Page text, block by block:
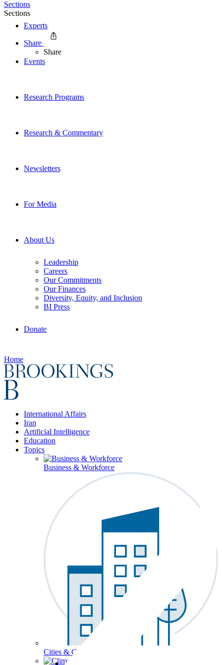
Experts
Events
Research Programs
Research & Commentary
Newsletters
For Media
About Us
Leadership
Careers
Our Commitments
Our Finances
Diversity, Equity, and Inclusion
BI Press
Donate
Home
International Affairs
Iran
Artificial Intelligence
Education
Topics
Business & Workforce
Cities & Communities
Sections
Sections
Share
Share